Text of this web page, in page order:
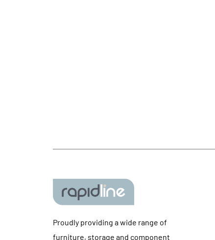
Proudly providing a wide range of
furniture, storage and component